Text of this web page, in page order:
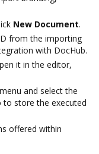
New Document.
from the importing
with DocHub.
it in the editor,
and select the
to store the executed
offered within